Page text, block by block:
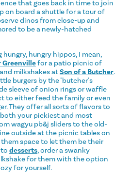
that goes back in time to join
on board a shuttle for a tour of
dinos from close-up and
to be a newly-hatched
hungry hippos, I mean,
Greenvillefor a patio picnic of
milkshakes atSon of a Butcher.
burgers by the "butcher's
sleeve of onion rings or waffle
to either feed the family or even
They offer all sorts of flavors to
your pickiest and most
wagyu pb&j sliders to the old-
outside at the picnic tables on
space to let them be their
desserts, order a swanky
for them with the option
for yourself.